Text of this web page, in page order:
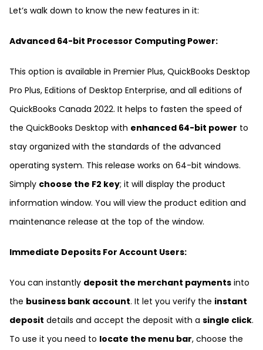
Let’s walk down to know the new features in it:
Advanced 64-bit Processor Computing Power:
This option is available in Premier Plus, QuickBooks Desktop
Pro Plus, Editions of Desktop Enterprise, and all editions of
QuickBooks Canada 2022. It helps to fasten the speed of
the QuickBooks Desktop with enhanced 64-bit power to
stay organized with the standards of the advanced
operating system. This release works on 64-bit windows.
Simply choose the F2 key; it will display the product
information window. You will view the product edition and
maintenance release at the top of the window.
Immediate Deposits For Account Users:
You can instantly deposit the merchant payments into
the business bank account. It let you verify the instant
deposit details and accept the deposit with a single click.
To use it you need to locate the menu bar, choose the